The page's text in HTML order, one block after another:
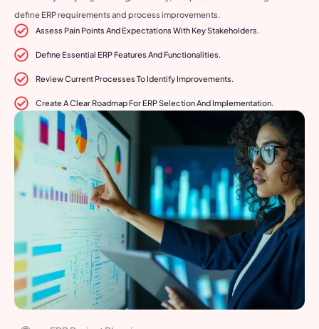
define ERP requirements and process improvements.
Assess Pain Points And Expectations With Key Stakeholders.
Define Essential ERP Features And Functionalities.
Review Current Processes To Identify Improvements.
Create A Clear Roadmap For ERP Selection And Implementation.